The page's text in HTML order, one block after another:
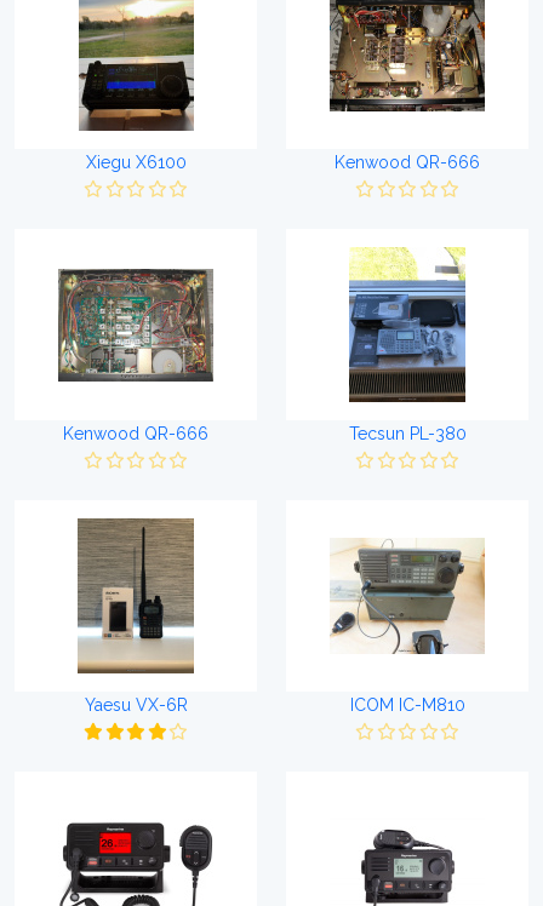
Xiegu X6100 Kenwood QR-666
Kenwood QR-666 Tecsun PL-380
Yaesu VX-6R ICOM IC-M810